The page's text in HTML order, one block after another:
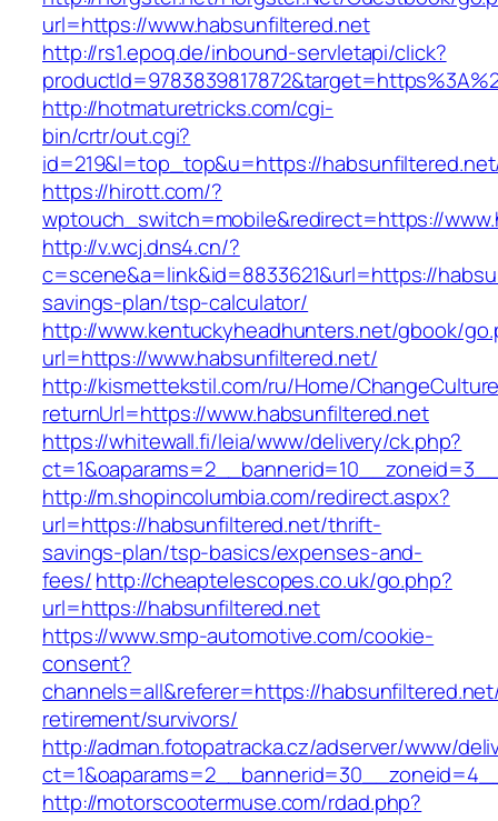
url=https://www.habsunfiltered.net
http://rs1.epoq.de/inbound-servletapi/click?
http://hotmaturetricks.com/cgi-
bin/crtr/out.cgi?
id=219&l=top_top&u=https://
https://hirott.com/?
wptouch_switch=mobile&redirect=https://
http://v.wcj.dns4.cn/?
c=scene&a=link&id=8833621&url=https://
savings-plan/tsp-calculator/
http://www.kentuckyheadhunters.net/gbook/
url=https://www.habsunfiltered.net/
http://kismettekstil.com/ru/Home/
returnUrl=https://www.habsunfiltered.net
https://whitewall.fi/leia/www/delivery/ck.php?
http://m.shopincolumbia.com/redirect.aspx?
url=https://habsunfiltered.net/thrift-
savings-plan/tsp-basics/expenses-and-
fees/http://cheaptelescopes.co.uk/go.php?
url=https://habsunfiltered.net
https://www.smp-automotive.com/cookie-
consent?
channels=all&referer=https://
retirement/survivors/
http://adman.fotopatracka.cz/adserver/www/
http://motorscootermuse.com/rdad.php?